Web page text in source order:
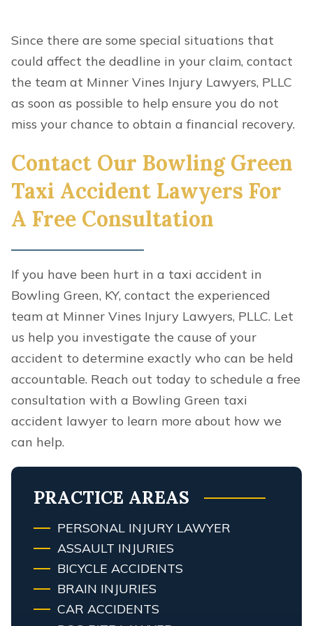
Since there are some special situations that
could affect the deadline in your claim, contact
the team at Minner Vines Injury Lawyers, PLLC
as soon as possible to help ensure you do not
miss your chance to obtain a financial recovery.
Contact Our Bowling Green
Taxi Accident Lawyers For
A Free Consultation
If you have been hurt in a taxi accident in
Bowling Green, KY, contact the experienced
team at Minner Vines Injury Lawyers, PLLC. Let
us help you investigate the cause of your
accident to determine exactly who can be held
accountable. Reach out today to schedule a free
consultation with a Bowling Green taxi
accident lawyer to learn more about how we
can help.
PRACTICE AREAS
PERSONAL INJURY LAWYER
ASSAULT INJURIES
BICYCLE ACCIDENTS
BRAIN INJURIES
CAR ACCIDENTS